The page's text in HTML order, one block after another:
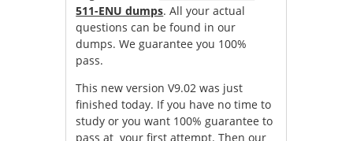
511-ENU dumps. All your actual
questions can be found in our
dumps. We guarantee you 100%
pass.
This new version V9.02 was just
finished today. If you have no time to
study or you want 100% guarantee to
pass at your first attempt. Then our